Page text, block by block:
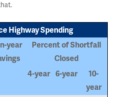
Highway Spending
year
Percent of Shortfall
Closed
4-year 6-year
10-
year